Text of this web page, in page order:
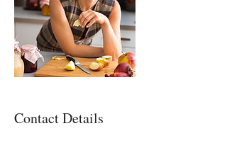
Contact Details